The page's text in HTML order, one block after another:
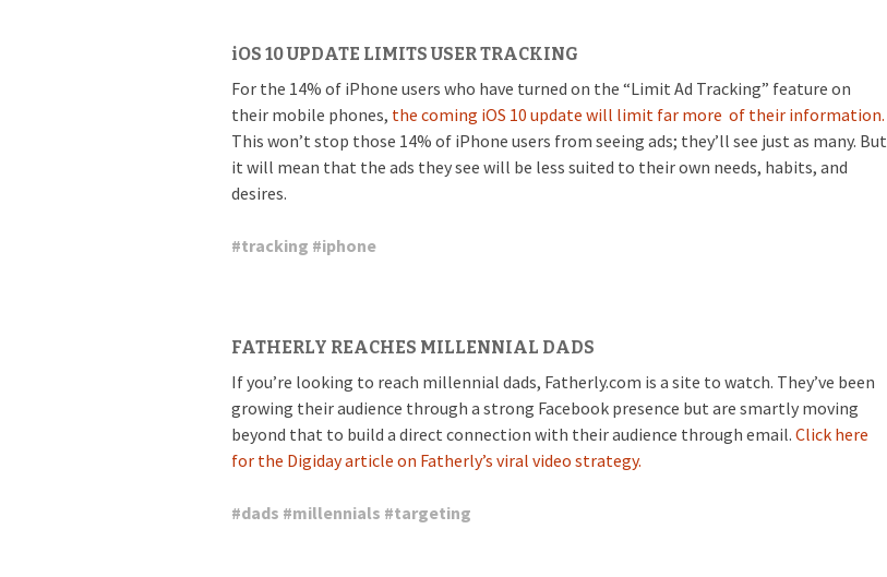
iOS 10 UPDATE LIMITS USER TRACKING
For the 14% of iPhone users who have turned on the “Limit Ad Tracking” feature on
their mobile phones, the coming iOS 10 update will limit far more of their information.
This won’t stop those 14% of iPhone users from seeing ads; they’ll see just as many. But
it will mean that the ads they see will be less suited to their own needs, habits, and
desires.
#tracking #iphone
FATHERLY REACHES MILLENNIAL DADS
If you’re looking to reach millennial dads, Fatherly.com is a site to watch. They’ve been
growing their audience through a strong Facebook presence but are smartly moving
beyond that to build a direct connection with their audience through email. Click here
for the Digiday article on Fatherly’s viral video strategy.
#dads #millennials #targeting